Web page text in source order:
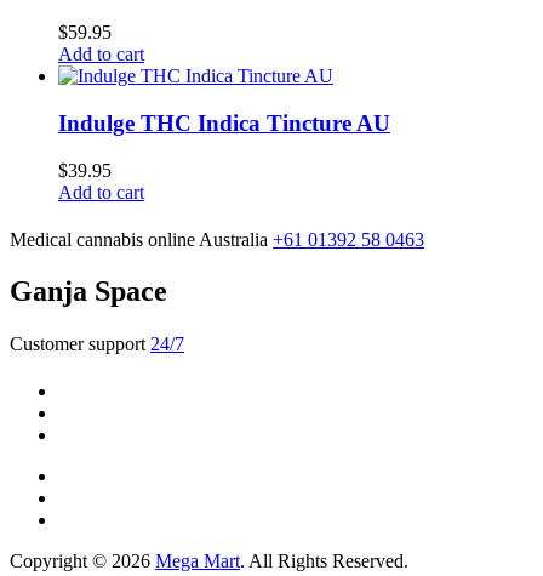
$59.95
Add to cart
Indulge THC Indica Tincture AU
$39.95
Add to cart
Medical cannabis online Australia +61 01392 58 0463
Ganja Space
Customer support 24/7
Copyright © 2026 Mega Mart. All Rights Reserved.